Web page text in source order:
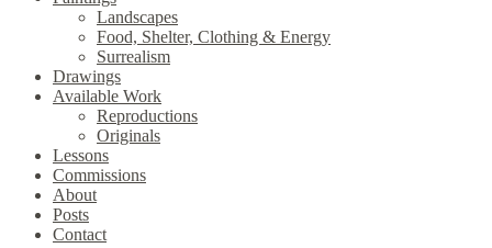
Landscapes
Food, Shelter, Clothing & Energy
Surrealism
Drawings
Available Work
Reproductions
Originals
Lessons
Commissions
About
Posts
Contact